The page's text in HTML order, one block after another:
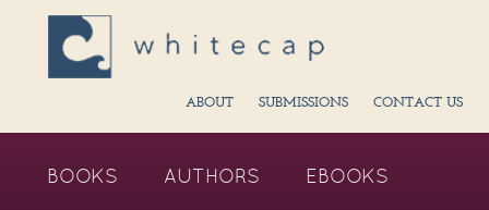
ABOUT SUBMISSIONS CONTACT US
BOOKS AUTHORS EBOOKS